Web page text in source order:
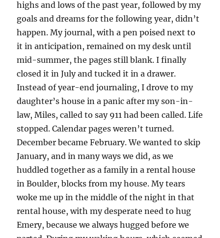
highs and lows of the past year, followed by my
goals and dreams for the following year, didn’t
happen. My journal, with a pen poised next to
it in anticipation, remained on my desk until
mid-summer, the pages still blank. I finally
closed it in July and tucked it in a drawer.
Instead of year-end journaling, I drove to my
daughter’s house in a panic after my son-in-
law, Miles, called to say 911 had been called. Life
stopped. Calendar pages weren’t turned.
December became February. We wanted to skip
January, and in many ways we did, as we
huddled together as a family in a rental house
in Boulder, blocks from my house. My tears
woke me up in the middle of the night in that
rental house, with my desperate need to hug
Emery, because we always hugged before we